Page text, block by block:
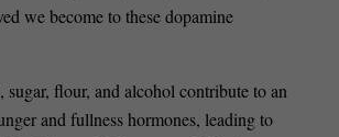
we become to these dopamine
sugar, flour, and alcohol contribute to an
and fullness hormones, leading to